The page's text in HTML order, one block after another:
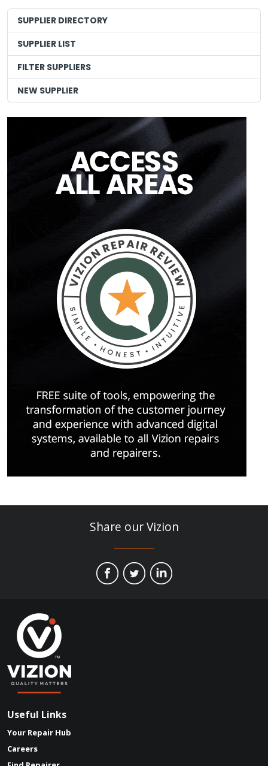
SUPPLIER DIRECTORY
SUPPLIER LIST
FILTER SUPPLIERS
NEW SUPPLIER
Share our Vizion
Useful Links
Your Repair Hub
Careers